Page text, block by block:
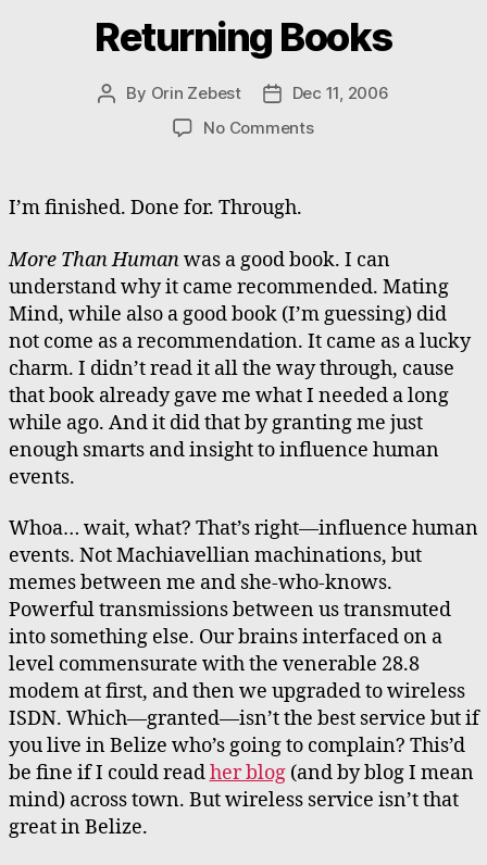
Returning Books
Post
By Orin Zebest
Post
date
Dec 11, 2006
No Commentson
I’m finished. Done for. Through.
More Than Humanwas a good book. I can
understand why it came recommended. Mating
Mind, while also a good book (I’m guessing) did
not come as a recommendation. It came as a lucky
charm. I didn’t read it all the way through, cause
that book already gave me what I needed a long
while ago. And it did that by granting me just
enough smarts and insight to influence human
events.
Whoa… wait, what? That’s right—influence human
events. Not Machiavellian machinations, but
memes between me and she-who-knows.
Powerful transmissions between us transmuted
into something else. Our brains interfaced on a
level commensurate with the venerable 28.8
modem at first, and then we upgraded to wireless
ISDN. Which—granted—isn’t the best service but if
you live in Belize who’s going to complain? This’d
be fine if I could readher blog(and by blog I mean
mind) across town. But wireless service isn’t that
great in Belize.